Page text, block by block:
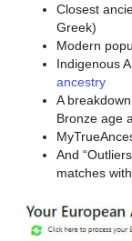
Closest
Greek)
Modern
Indigenous
ancestry
A
Bronze age
And
matches